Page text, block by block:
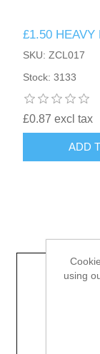
HAIR
£1.50 HEAVY
SKU: ZCL017
Stock: 3133
£0.87 excl tax
ADD
using